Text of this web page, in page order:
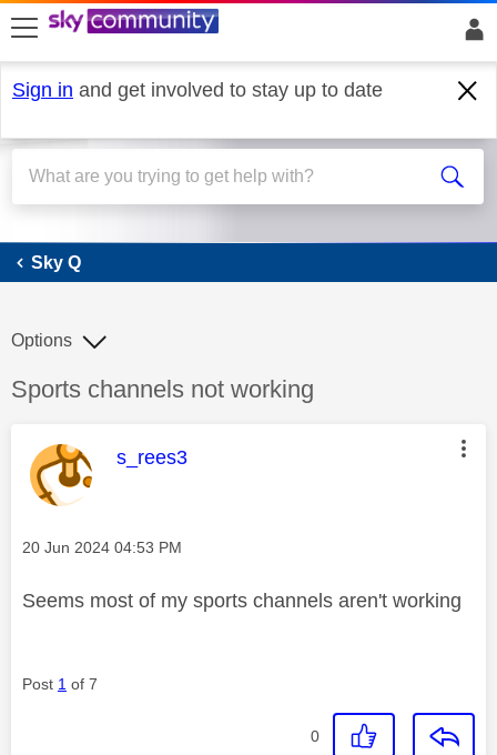
skip to search
skip to content
skip to footer
Sign in and get involved to stay up to date
Sky Q
Sky Q
Discussion topic:
Sports channels not working
Options
This message was authored by:
s_rees3
Message posted on
‎20 Jun 2024 04:53 PM
Seems most of my sports channels aren't working
Post 1 of 7
0